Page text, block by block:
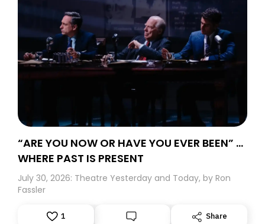
“ARE YOU NOW OR HAVE YOU EVER BEEN” …
WHERE PAST IS PRESENT
July 30, 2026: Theatre Yesterday and Today, by Ron
Fassler
1 Share